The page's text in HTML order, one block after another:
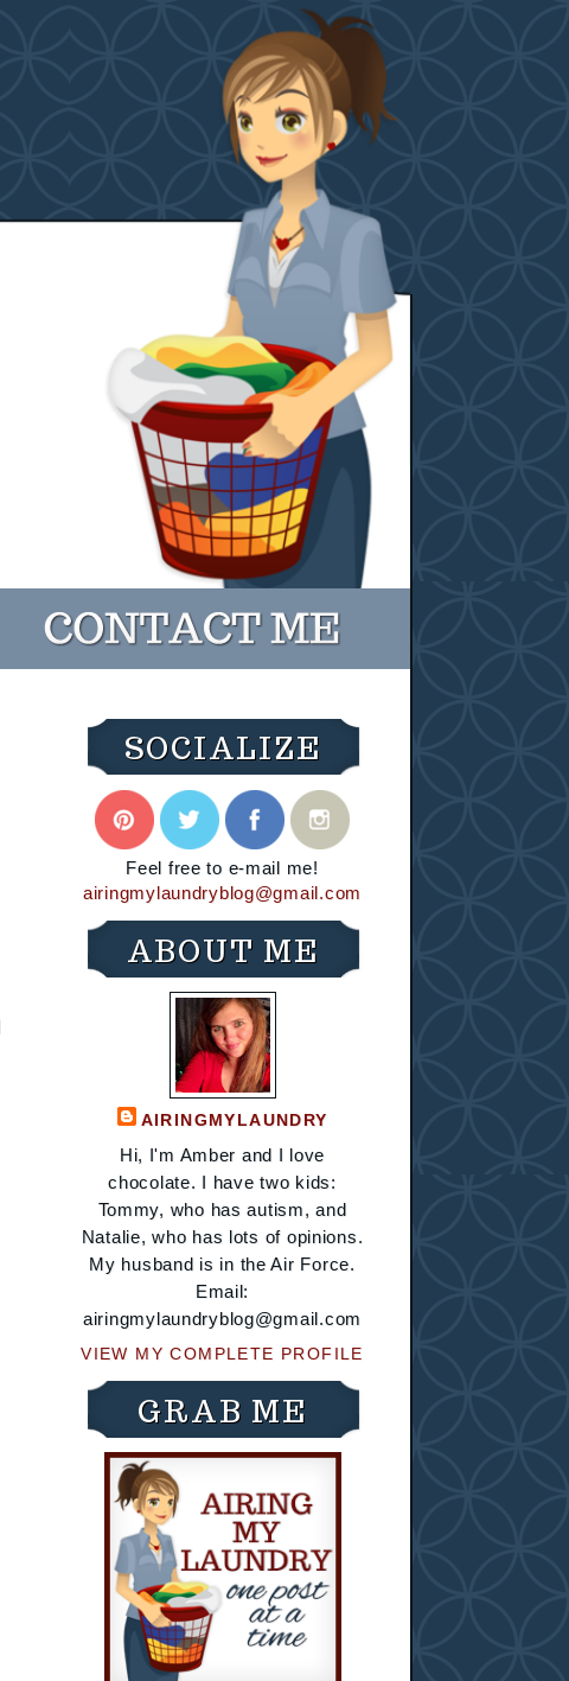
SOCIALIZE
Feel free to e-mail me!
airingmylaundryblog@gmail.com
ABOUT ME
AIRINGMYLAUNDRY
Hi, I'm Amber and I love
chocolate. I have two kids:
Tommy, who has autism, and
Natalie, who has lots of opinions.
My husband is in the Air Force.
Email:
airingmylaundryblog@gmail.com
VIEW MY COMPLETE PROFILE
GRAB ME